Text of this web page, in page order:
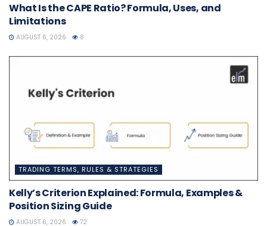
What Is the CAPE Ratio? Formula, Uses, and
Limitations
AUGUST 6, 2026 8
TRADING TERMS, RULES & STRATEGIES
Kelly’s Criterion Explained: Formula, Examples &
Position Sizing Guide
AUGUST 6, 2026 72